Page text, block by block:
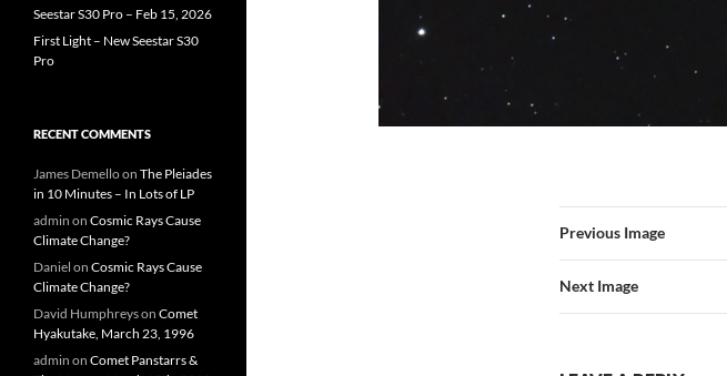
Previous Image
Next Image
Seestar S30 Pro – Feb 15, 2026
First Light – New Seestar S30
Pro
RECENT COMMENTS
James Demelloon The Pleiades
in 10 Minutes – In Lots of LP
admin on Cosmic Rays Cause
Climate Change?
Daniel on Cosmic Rays Cause
Climate Change?
David Humphreyson Comet
Hyakutake, March 23, 1996
admin on Comet Panstarrs &